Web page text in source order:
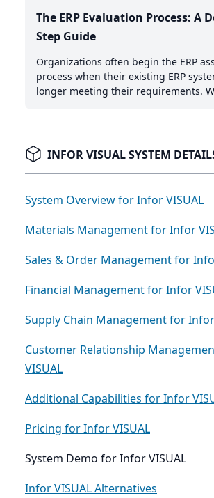
The ERP Evaluation Process: A
Step Guide
Organizations often begin the ERP
process when their existing ERP
longer meeting their requirements.
critical step.
INFOR VISUAL SYSTEM
System Overview for Infor VISUAL
Materials Management for Infor
Sales & Order Management for
Financial Management for Infor
Supply Chain Management for Infor
Customer Relationship
VISUAL
Additional Capabilities for Infor
Pricing for Infor VISUAL
System Demo for Infor VISUAL
Infor VISUAL Alternatives